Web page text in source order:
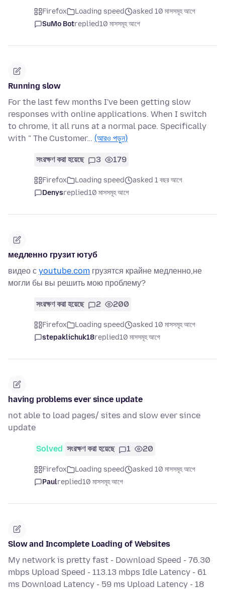
Firefox Loading speed
asked 10 মাসসমূহ আগে
SuMo Botreplied10 মাসসমূহ আগে
Running slow
For the last few months I've been getting slow
responses with online applications. When I switch
to chrome, it all runs at a normal pace. Specifically
with " The Customer… (আরও পড়ুন)
সংরক্ষণ করা হয়েছে 3 179
Firefox Loading speed
asked 1 বছর আগে
Denysreplied10 মাসসমূহ আগে
медленно грузит ютуб
видео с youtube.com грузятся крайне медленно,не
могли бы вы решить мою проблему?
সংরক্ষণ করা হয়েছে 2 200
Firefox Loading speed
asked 10 মাসসমূহ আগে
stepaklichuk18replied10 মাসসমূহ আগে
having problems ever since update
not able to load pages/ sites and slow ever since
update
Solved সংরক্ষণ করা হয়েছে 1 20
Firefox Loading speed
asked 10 মাসসমূহ আগে
Paulreplied10 মাসসমূহ আগে
Slow and Incomplete Loading of Websites
My network is pretty fast - Download Speed - 76.30
mbps Upload Speed - 113.13 mbps Idle Latency - 61
ms Download Latency - 59 ms Upload Latency - 18